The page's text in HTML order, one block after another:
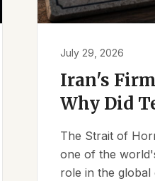
July 29, 2026
Iran's
Why Did
The Strait of
one of the
role in the global